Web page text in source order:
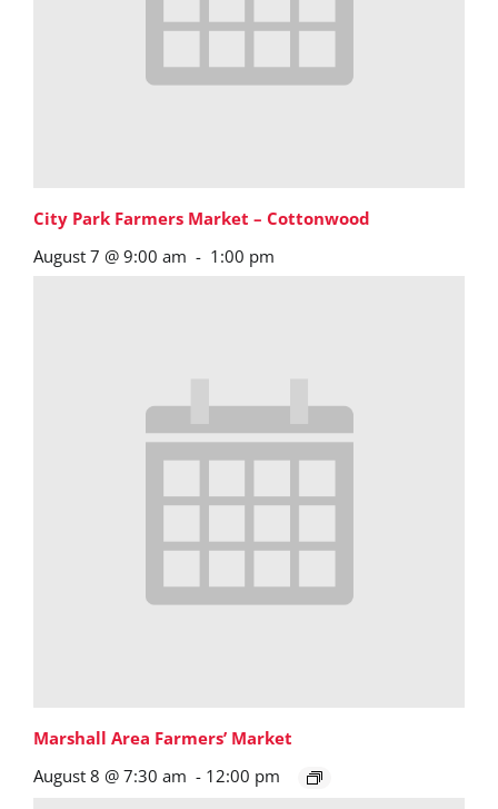
City Park Farmers Market – Cottonwood
August 7 @ 9:00 am - 1:00 pm
Marshall Area Farmers’ Market
August 8 @ 7:30 am - 12:00 pm